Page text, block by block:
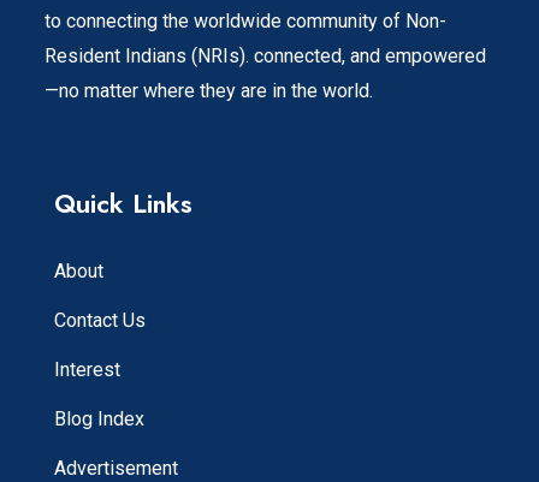
to connecting the worldwide community of Non-
Resident Indians (NRIs). connected, and empowered
—no matter where they are in the world.
Quick Links
About
Contact Us
Interest
Blog Index
Advertisement